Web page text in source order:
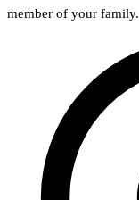
member of your family.